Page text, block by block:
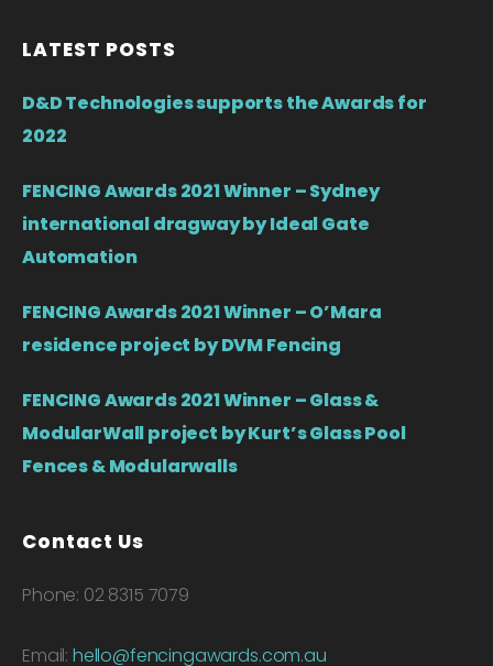
LATEST POSTS
D&D Technologies supports the Awards for
2022
FENCING Awards 2021 Winner – Sydney
international dragway by Ideal Gate
Automation
FENCING Awards 2021 Winner – O’Mara
residence project by DVM Fencing
FENCING Awards 2021 Winner – Glass &
ModularWall project by Kurt’s Glass Pool
Fences & Modularwalls
Contact Us
Phone: 02 8315 7079
Email: hello@fencingawards.com.au